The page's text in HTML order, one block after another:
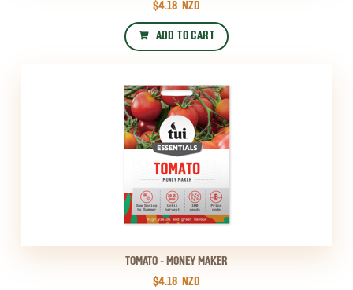
$4.18 NZD
ADD TO CART
TOMATO - MONEY MAKER
$4.18 NZD